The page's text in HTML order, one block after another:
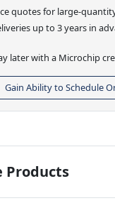
quotes for large-
up to 3 years in
later with a Microchip
Gain Ability to Schedule
Products